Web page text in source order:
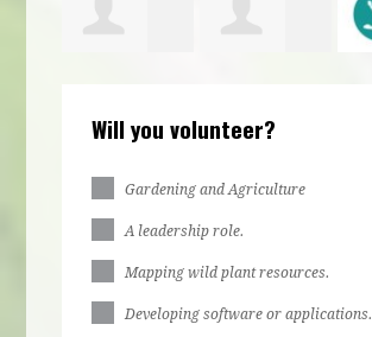
Will you volunteer?
Gardening and Agriculture
A leadership role.
Mapping wild plant resources.
Developing software or applications.